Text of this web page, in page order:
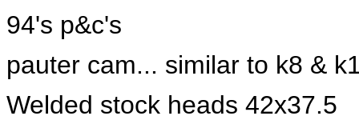
94's p&c's
pauter cam... similar to k8 &
Welded stock heads 42x37.5